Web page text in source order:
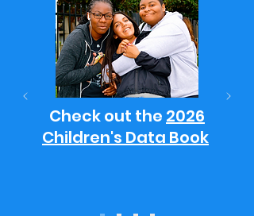
Check out the 2026
Children's Data Book